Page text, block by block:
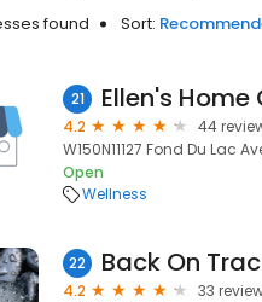
found Sort:
21 Ellen's
4.2
44
W150N11127 Fond Du Lac
Open
Wellness
22 Back On
4.2
33